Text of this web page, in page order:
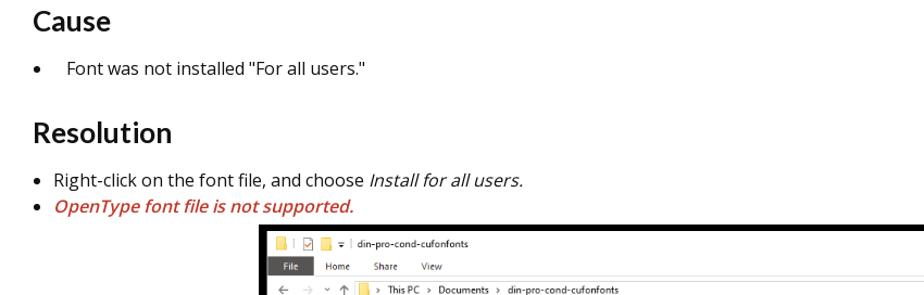
Cause
Font was not installed "For all users."
Resolution
Right-click on the font file, and choose Install for all users.
OpenType font file is not supported.